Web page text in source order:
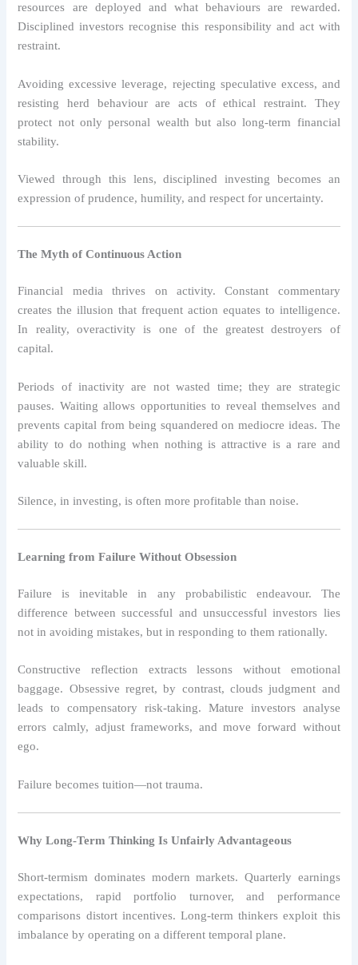
resources are deployed and what behaviours are rewarded.
Disciplined investors recognise this responsibility and act with
restraint.
Avoiding excessive leverage, rejecting speculative excess, and
resisting herd behaviour are acts of ethical restraint. They
protect not only personal wealth but also long-term financial
stability.
Viewed through this lens, disciplined investing becomes an
expression of prudence, humility, and respect for uncertainty.
The Myth of Continuous Action
Financial media thrives on activity. Constant commentary
creates the illusion that frequent action equates to intelligence.
In reality, overactivity is one of the greatest destroyers of
capital.
Periods of inactivity are not wasted time; they are strategic
pauses. Waiting allows opportunities to reveal themselves and
prevents capital from being squandered on mediocre ideas. The
ability to do nothing when nothing is attractive is a rare and
valuable skill.
Silence, in investing, is often more profitable than noise.
Learning from Failure Without Obsession
Failure is inevitable in any probabilistic endeavour. The
difference between successful and unsuccessful investors lies
not in avoiding mistakes, but in responding to them rationally.
Constructive reflection extracts lessons without emotional
baggage. Obsessive regret, by contrast, clouds judgment and
leads to compensatory risk-taking. Mature investors analyse
errors calmly, adjust frameworks, and move forward without
ego.
Failure becomes tuition—not trauma.
Why Long-Term Thinking Is Unfairly Advantageous
Short-termism dominates modern markets. Quarterly earnings
expectations, rapid portfolio turnover, and performance
comparisons distort incentives. Long-term thinkers exploit this
imbalance by operating on a different temporal plane.